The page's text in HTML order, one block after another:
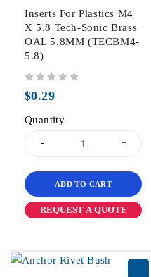
Inserts For Plastics M4
X 5.8 Tech-Sonic Brass
OAL 5.8MM (TECBM4-
5.8)
$0.29
Quantity
ADD TO CART
REQUEST A QUOTE